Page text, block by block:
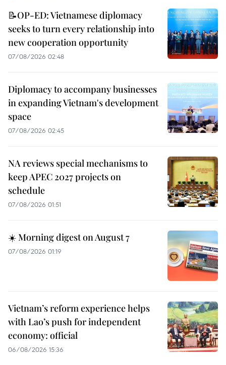
📝OP-ED: Vietnamese diplomacy
seeks to turn every relationship into
new cooperation opportunity
07/08/2026 02:48
Diplomacy to accompany businesses
in expanding Vietnam's development
space
07/08/2026 02:45
NA reviews special mechanisms to
keep APEC 2027 projects on
schedule
07/08/2026 01:51
☀️ Morning digest on August 7
07/08/2026 01:19
Vietnam’s reform experience helps
with Lao’s push for independent
economy: official
06/08/2026 15:36